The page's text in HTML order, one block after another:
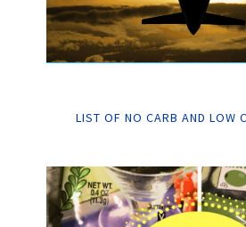
LIST OF NO CARB AND LOW